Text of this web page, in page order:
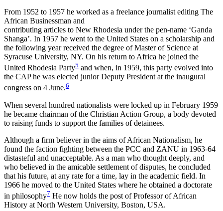
From 1952 to 1957 he worked as a freelance journalist editing The
African Businessman and
contributing articles to New Rhodesia under the pen-name ‘Ganda
Shanga’. In 1957 he went to the United States on a scholarship and
the following year received the degree of Master of Science at
Syracuse University, NY. On his return to Africa he joined the
United Rhodesia Party5 and when, in 1959, this party evolved into
the CAP he was elected junior Deputy President at the inaugural
congress on 4 June.6
When several hundred nationalists were locked up in February 1959
he became chairman of the Christian Action Group, a body devoted
to raising funds to support the families of detainees.
Although a firm believer in the aims of African Nationalism, he
found the faction fighting between the PCC and ZANU in 1963-64
distasteful and unacceptable. As a man who thought deeply, and
who believed in the amicable settlement of disputes, he concluded
that his future, at any rate for a time, lay in the academic field. In
1966 he moved to the United States where he obtained a doctorate
in philosophy7 He now holds the post of Professor of African
History at North Western University, Boston, USA.